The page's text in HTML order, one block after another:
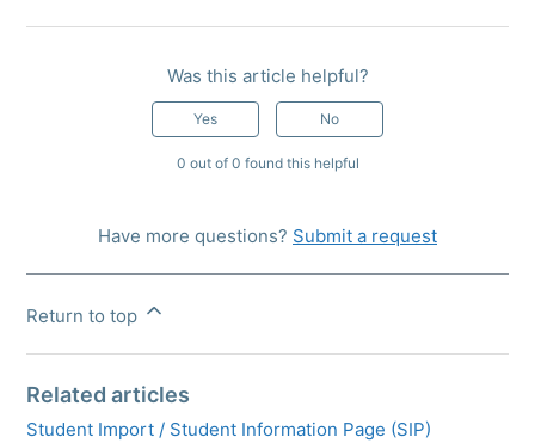
Was this article helpful?
Yes No
0 out of 0 found this helpful
Have more questions? Submit a request
Return to top
Related articles
Student Import / Student Information Page (SIP)